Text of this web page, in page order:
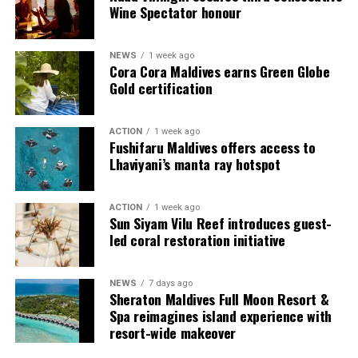
refreshingly innovative.
“This is the season to connect, recharge, and celebrate
without boundaries,” said Amila Handunwala, General
Manager of W Maldives. “At W Maldives, we embrace the
unexpected. Make Waves, New Traditions is our
invitation for guests to come together, savour the
island’s soul, and create memories that sparkle long
after the fireworks fade.”
With its star-lit skies, daring gastronomy, revitalising
wellness rituals, and music that carries into the night, W
Maldives offers a festive escape where traditions are
reimagined and every guest truly Makes the List.
Wine Spectator honour
NEWS 1 week ago
Cora Cora Maldives earns Green Globe
Gold certification
ACTION 1 week ago
Fushifaru Maldives offers access to
Lhaviyani’s manta ray hotspot
ACTION 1 week ago
Sun Siyam Vilu Reef introduces guest-
led coral restoration initiative
NEWS 7 days ago
Sheraton Maldives Full Moon Resort &
Spa reimagines island experience with
resort-wide makeover